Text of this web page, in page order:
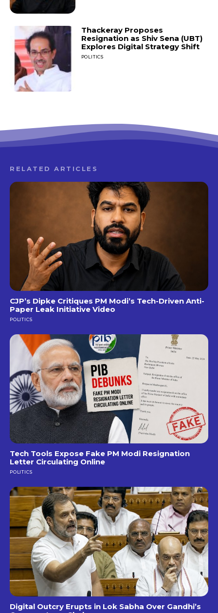
Thackeray Proposes
Resignation as Shiv Sena (UBT)
Explores Digital Strategy Shift
POLITICS
RELATED ARTICLES
CJP’s Dipke Critiques PM Modi’s Tech-Driven Anti-
Paper Leak Initiative Video
POLITICS
Tech Tools Expose Fake PM Modi Resignation
Letter Circulating Online
POLITICS
Digital Outcry Erupts in Lok Sabha Over Gandhi’s